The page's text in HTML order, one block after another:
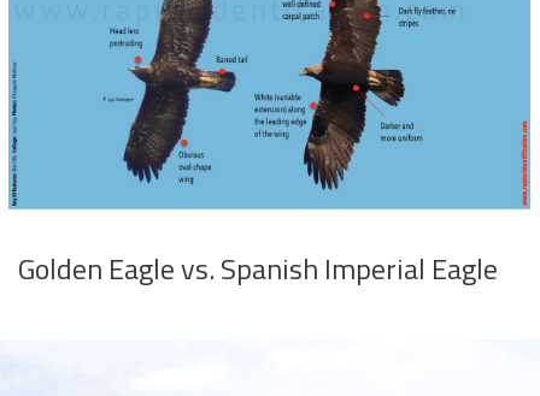
Golden Eagle vs. Spanish Imperial Eagle